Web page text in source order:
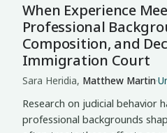
from Chile (2021–22) and
modes distinguished by
consultation record. In Chile’s
supermajority invoked
reforms while the opposition
concentrated mode,
invoked consultation to
while dominating the floor.
When Experience
Professional
Composition, and
Immigration Court
Sara Heridia, Matthew Martin·
Research on judicial behavior
professional backgrounds